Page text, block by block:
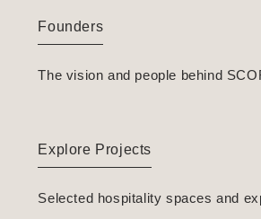
Founders
The vision and people behind
Explore Projects
Selected hospitality spaces and